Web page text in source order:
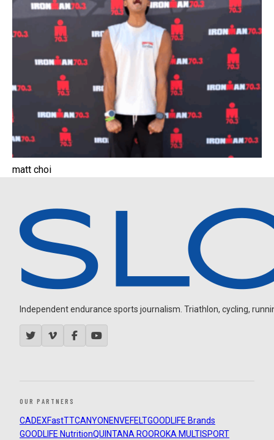
matt choi
Independent endurance sports journalism. Triathlon, cycling,
OUR PARTNERS
CADEXFastTTCANYON ENVEFELTGOODLIFE Brands
GOODLIFE NutritionQUINTANA ROOROKA MULTISPORT